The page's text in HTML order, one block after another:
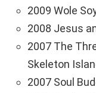
2009 Wole
2008 Jesus
2007 The
Skeleton
2007 Soul